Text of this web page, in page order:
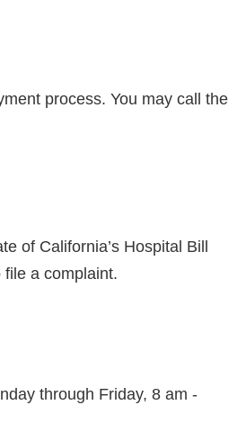
process. You may call the
of California’s Hospital Bill
a complaint.
through Friday, 8 am -